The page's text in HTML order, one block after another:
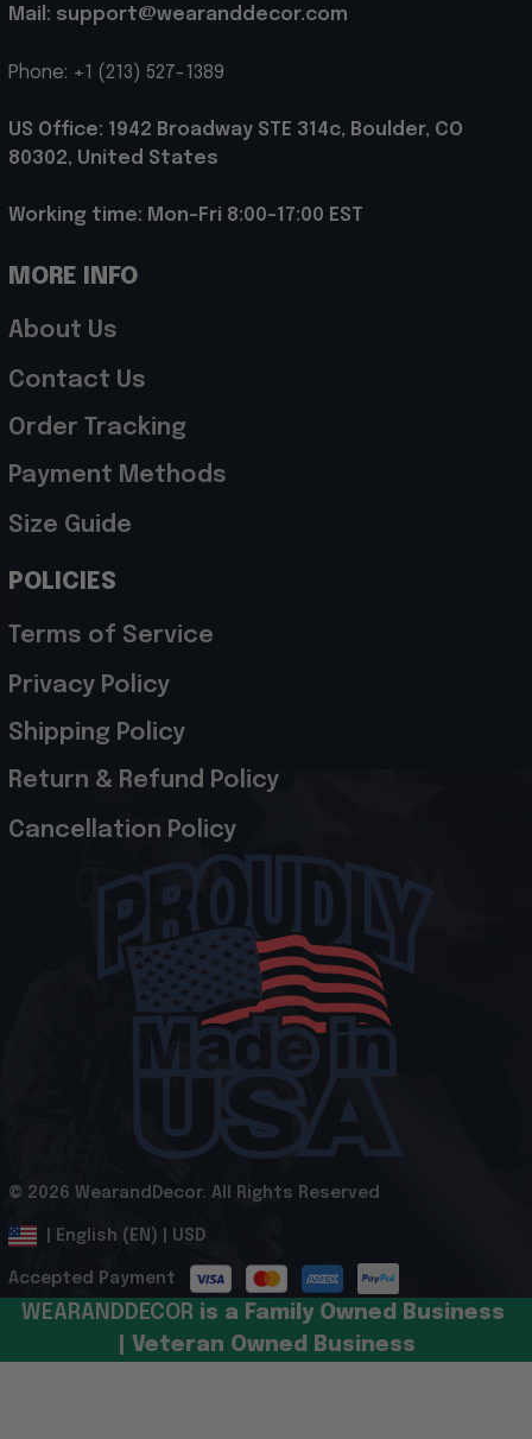
Mail: support@wearanddecor.com
Phone: +1 (213) 527-1389
US Office: 1942 Broadway STE 314c, Boulder, CO
80302, United States
Working time: Mon-Fri 8:00-17:00 EST
MORE INFO
About Us
Contact Us
Order Tracking
Payment Methods
Size Guide
POLICIES
Terms of Service
Privacy Policy
Shipping Policy
Return & Refund Policy
Cancellation Policy
© 2026 WearandDecor. All Rights Reserved
| English (EN) | USD
Accepted Payment
WEARANDDECOR is a Family Owned Business
| Veteran Owned Business